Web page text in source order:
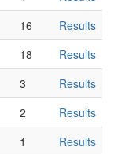
16
Results
18
Results
3
Results
2
Results
1
Results